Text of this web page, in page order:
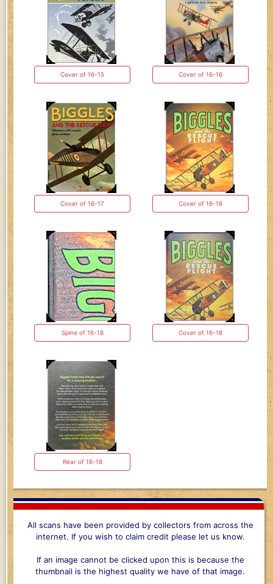
Cover of 16-15 Cover of 16-16
Cover of 16-17 Cover of 16-18
Spine of 16-18 Cover of 16-18
Rear of 16-18
All scans have been provided by collectors from across the
internet. If you wish to claim credit please let us know.
If an image cannot be clicked upon this is because the
thumbnail is the highest quality we have of that image.